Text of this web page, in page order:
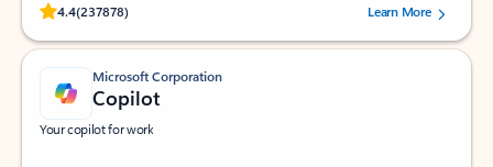
4.4(237878)
Rated (#=ratingAverage#) stars out of 5 stars, by 237878 users.Learn More
Microsoft Corporation
Copilot
Your copilot for work